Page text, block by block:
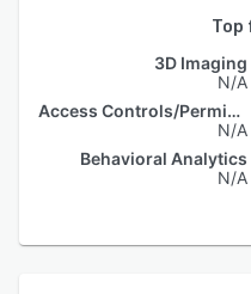
Top
3D Imaging
N/A
Access Controls/Permissions
N/A
Behavioral Analytics
N/A